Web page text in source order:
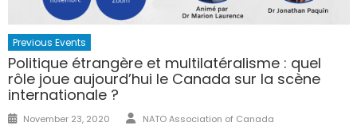
Previous Events
Politique étrangère et multilatéralisme : quel
rôle joue aujourd’hui le Canada sur la scène
internationale ?
Posted
November 23, 2020 Author
NATO Association of Canada